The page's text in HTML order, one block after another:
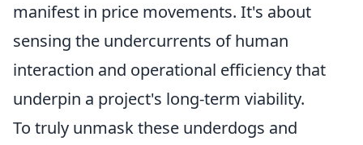
manifest in price movements. It's about
sensing the undercurrents of human
interaction and operational efficiency that
underpin a project's long-term viability.
To truly unmask these underdogs and